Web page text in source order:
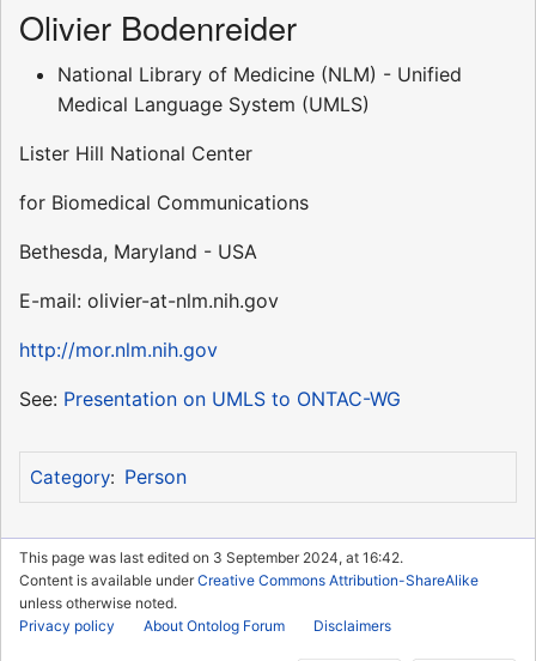
Olivier Bodenreider
National Library of Medicine (NLM) - Unified
Medical Language System (UMLS)
Lister Hill National Center
for Biomedical Communications
Bethesda, Maryland - USA
E-mail: olivier-at-nlm.nih.gov
http://mor.nlm.nih.gov
See: Presentation on UMLS to ONTAC-WG
Category: Person
This page was last edited on 3 September 2024, at 16:42.
Content is available underCreative Commons Attribution-ShareAlike
unless otherwise noted.
Privacy policy
About Ontolog Forum Disclaimers